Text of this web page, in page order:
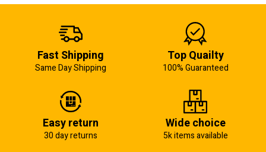
Fast Shipping
Same Day Shipping
Top Quailty
100% Guaranteed
Easy return
30 day returns
Wide choice
5k items available